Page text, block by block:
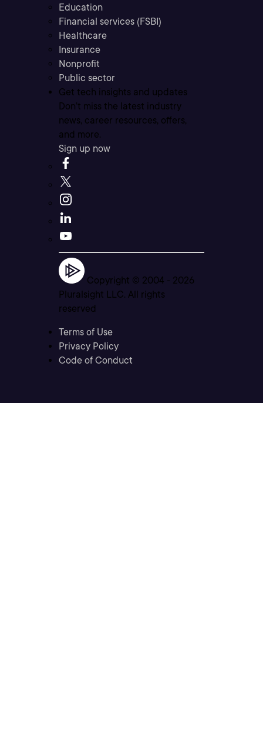
Education
Financial services (FSBI)
Healthcare
Insurance
Nonprofit
Public sector
Get tech insights and updates
Don’t miss the latest industry
news, career resources, offers,
and more.
Sign up now
Copyright © 2004 - 2026
Pluralsight LLC. All rights
reserved
Terms of Use
Privacy Policy
Code of Conduct